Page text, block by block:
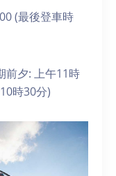
(最後登車時
前夕: 上午11時
時30分)